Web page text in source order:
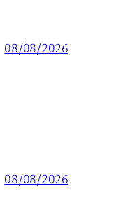
08/08/2026
08/08/2026